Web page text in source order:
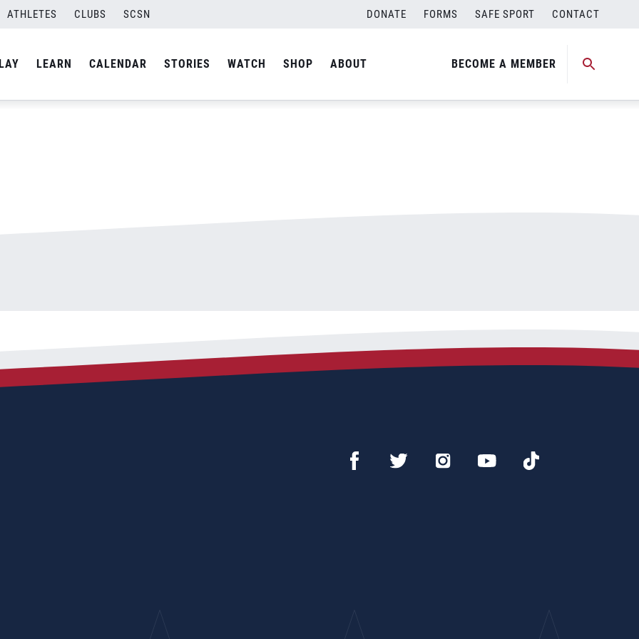
ATHLETES CLUBS SCSN DONATE FORMS SAFE SPORT CONTACT
LEARN CALENDAR STORIES WATCH SHOP ABOUT BECOME A MEMBER